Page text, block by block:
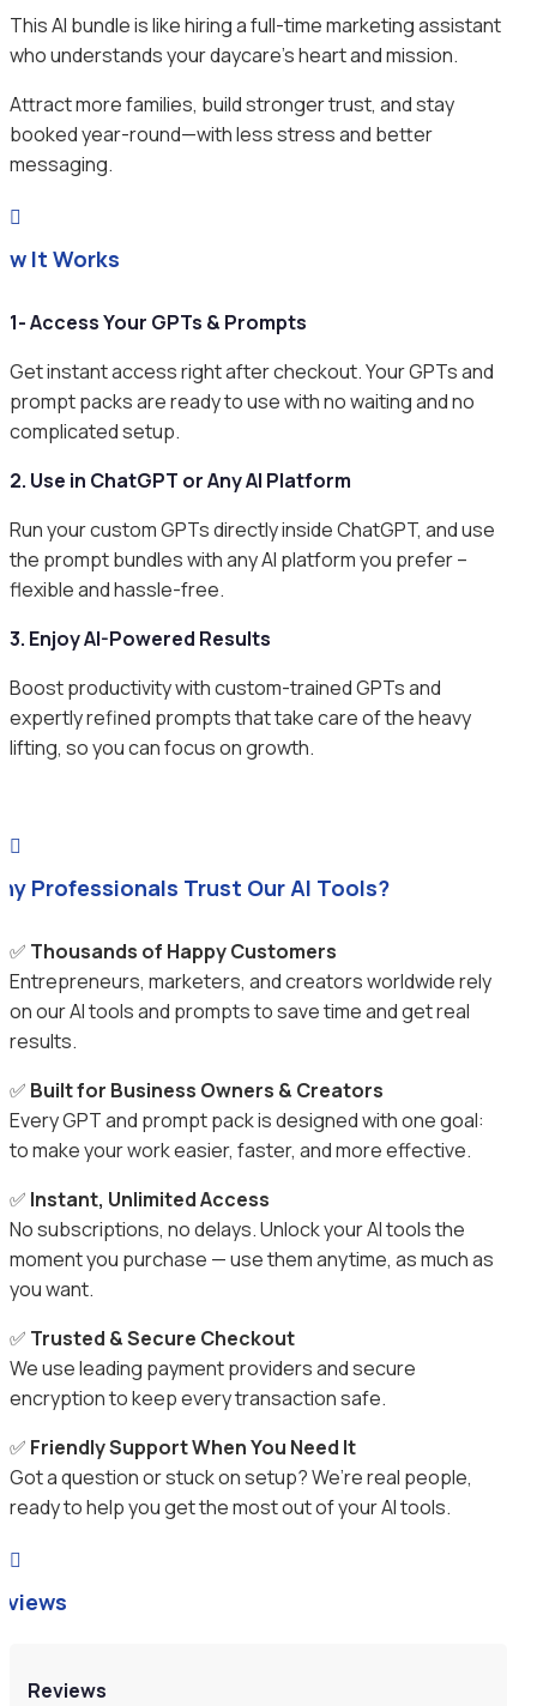
This AI bundle is like hiring a full-time marketing assistant
who understands your daycare’s heart and mission.
Attract more families, build stronger trust, and stay
booked year-round—with less stress and better
messaging.

It Works
1- Access Your GPTs & Prompts
Get instant access right after checkout. Your GPTs and
prompt packs are ready to use with no waiting and no
complicated setup.
2. Use in ChatGPT or Any AI Platform
Run your custom GPTs directly inside ChatGPT, and use
the prompt bundles with any AI platform you prefer –
flexible and hassle-free.
3. Enjoy AI-Powered Results
Boost productivity with custom-trained GPTs and
expertly refined prompts that take care of the heavy
lifting, so you can focus on growth.

Professionals Trust Our AI Tools?
✅ Thousands of Happy Customers
Entrepreneurs, marketers, and creators worldwide rely
on our AI tools and prompts to save time and get real
results.
✅ Built for Business Owners & Creators
Every GPT and prompt pack is designed with one goal:
to make your work easier, faster, and more effective.
✅ Instant, Unlimited Access
No subscriptions, no delays. Unlock your AI tools the
moment you purchase — use them anytime, as much as
you want.
✅ Trusted & Secure Checkout
We use leading payment providers and secure
encryption to keep every transaction safe.
✅ Friendly Support When You Need It
Got a question or stuck on setup? We’re real people,
ready to help you get the most out of your AI tools.

Reviews